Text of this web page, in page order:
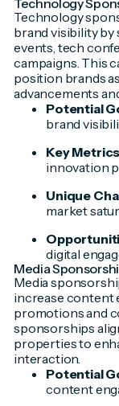
Technology
Technology
brand visibility
events, tech
campaigns. This
position brands
advancements
Potential
brand
Key
innovation
Unique
market
digital
Media
Media
increase content
promotions and
sponsorships
properties to
interaction.
Potential
content